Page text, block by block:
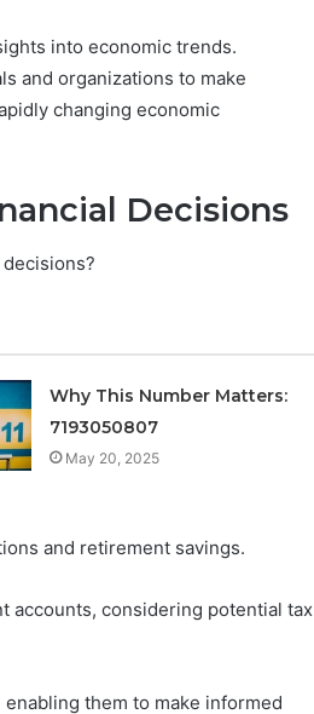
into economic trends.
and organizations to make
changing economic
Decisions
Why This Number Matters:
7193050807
May 20, 2025
and retirement savings.
accounts, considering potential tax
them to make informed